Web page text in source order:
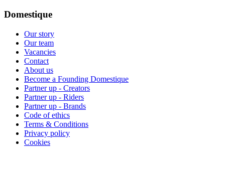
Domestique
Our story
Our team
Vacancies
Contact
About us
Become a Founding Domestique
Partner up - Creators
Partner up - Riders
Partner up - Brands
Code of ethics
Terms & Conditions
Privacy policy
Cookies